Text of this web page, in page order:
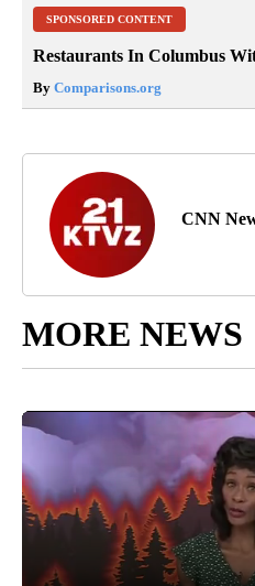
SPONSORED CONTENT
Restaurants In Columbus
By Comparisons.org
CNN
MORE NEWS